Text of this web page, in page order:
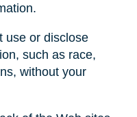
use or disclose
such as race,
without your